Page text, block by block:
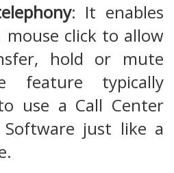
: It enables
click to allow
hold or mute
feature typically
use a Call Center
just like a